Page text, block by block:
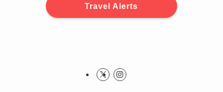
Travel Alerts